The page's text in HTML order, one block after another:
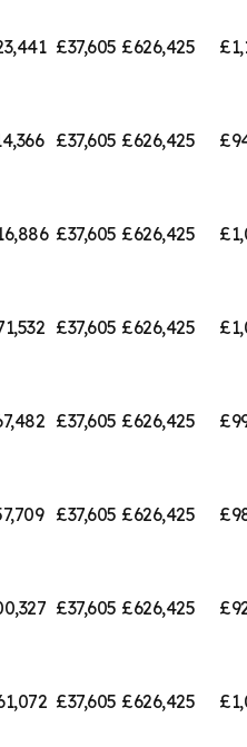
£37,605 £626,425
£37,605 £626,425
£37,605 £626,425
£37,605 £626,425
£37,605 £626,425
£37,605 £626,425
£37,605 £626,425
£37,605 £626,425